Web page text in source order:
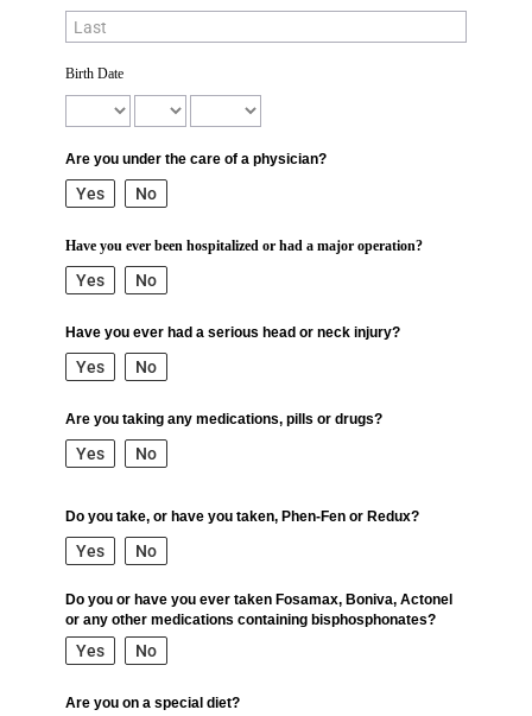
Birth Date
Are you under the care of a physician?
Yes No
Have you ever been hospitalized or had a major operation?
Yes No
Have you ever had a serious head or neck injury?
Yes No
Are you taking any medications, pills or drugs?
Yes No
Do you take, or have you taken, Phen-Fen or Redux?
Yes No
Do you or have you ever taken Fosamax, Boniva, Actonel
or any other medications containing bisphosphonates?
Yes No
Are you on a special diet?